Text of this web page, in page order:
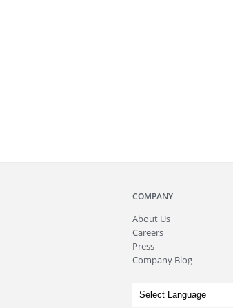
COMPANY
About Us
Careers
Press
Company Blog